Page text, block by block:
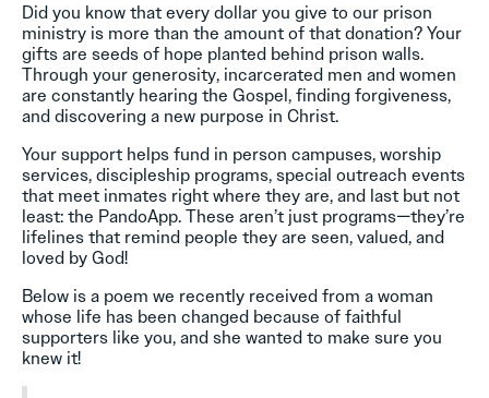
Did you know that every dollar you give to our prison
ministry is more than the amount of that donation? Your
gifts are seeds of hope planted behind prison walls.
Through your generosity, incarcerated men and women
are constantly hearing the Gospel, finding forgiveness,
and discovering a new purpose in Christ.
Your support helps fund in person campuses, worship
services, discipleship programs, special outreach events
that meet inmates right where they are, and last but not
least: the PandoApp. These aren’t just programs—they’re
lifelines that remind people they are seen, valued, and
loved by God!
Below is a poem we recently received from a woman
whose life has been changed because of faithful
supporters like you, and she wanted to make sure you
knew it!